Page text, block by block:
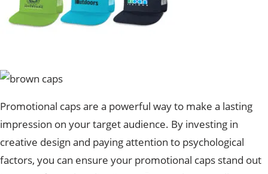
Promotional caps are a powerful way to make a lasting
impression on your target audience. By investing in
creative design and paying attention to psychological
factors, you can ensure your promotional caps stand out